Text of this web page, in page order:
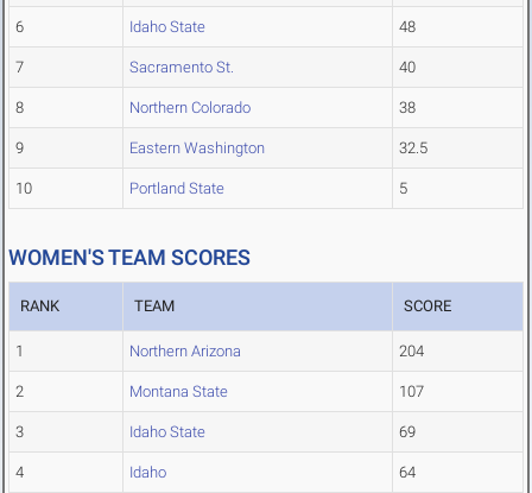
6 Idaho State 48
7 Sacramento St. 40
8 Northern Colorado 38
9 Eastern Washington 32.5
10 Portland State 5
WOMEN'S TEAM SCORES
RANK TEAM SCORE
1 Northern Arizona 204
2 Montana State 107
3 Idaho State 69
4 Idaho 64